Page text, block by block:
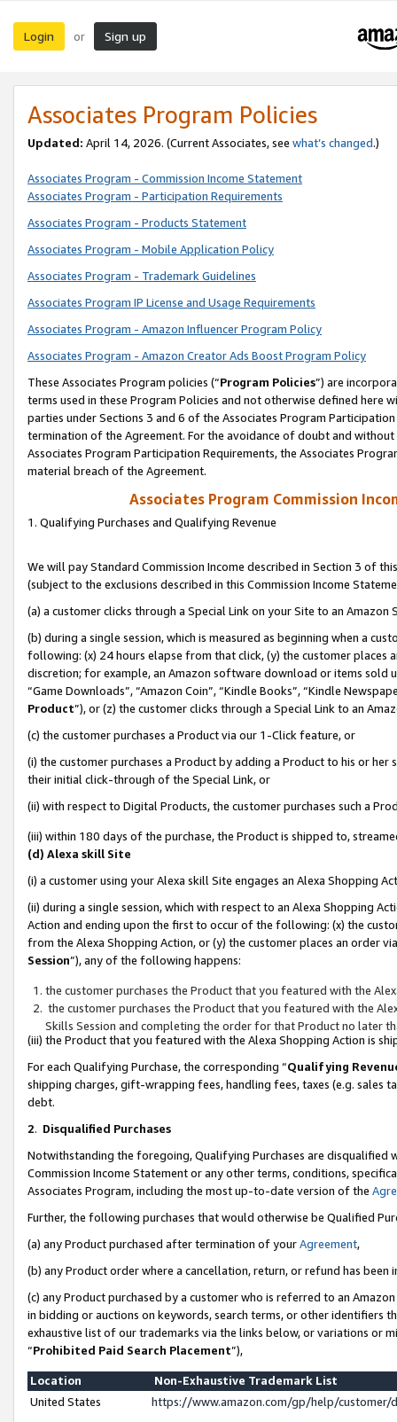
Login or Sign up
Associates Program Policies
Updated: April 14, 2026. (Current Associates, see what’s changed.)
Associates Program - Commission Income Statement
Associates Program - Participation Requirements
Associates Program - Products Statement
Associates Program - Mobile Application Policy
Associates Program - Trademark Guidelines
Associates Program IP License and Usage Requirements
Associates Program - Amazon Influencer Program Policy
Associates Program - Amazon Creator Ads Boost Program Policy
These Associates Program policies (“Program Policies”) are
terms used in these Program Policies and not otherwise defined
parties under Sections 3 and 6 of the Associates Program
termination of the Agreement. For the avoidance of doubt and
Associates Program Participation Requirements, the Associates
material breach of the Agreement.
Associates Program Commission
1. Qualifying Purchases and Qualifying Revenue
We will pay Standard Commission Income described in Section 3 of
(subject to the exclusions described in this Commission Income
(a) a customer clicks through a Special Link on your Site to an Amazon
(b) during a single session, which is measured as beginning when a
following: (x) 24 hours elapse from that click, (y) the customer
discretion; for example, an Amazon software download or items sold
“Game Downloads”, “Amazon Coin”, “Kindle Books”, “Kindle
Product”), or (z) the customer clicks through a Special Link to an
(c) the customer purchases a Product via our 1-Click feature, or
(i) the customer purchases a Product by adding a Product to his or
their initial click-through of the Special Link, or
(ii) with respect to Digital Products, the customer purchases such a
(iii) within 180 days of the purchase, the Product is shipped to,
(d) Alexa skill Site
(i) a customer using your Alexa skill Site engages an Alexa Shopping
(ii) during a single session, which with respect to an Alexa Shopping
Action and ending upon the first to occur of the following: (x) the
from the Alexa Shopping Action, or (y) the customer places an order
Session”), any of the following happens:
the customer purchases the Product that you featured with the
the customer purchases the Product that you featured with the
Skills Session and completing the order for that Product no later
(iii) the Product that you featured with the Alexa Shopping Action is
For each Qualifying Purchase, the corresponding “Qualifying
shipping charges, gift-wrapping fees, handling fees, taxes (e.g. sales
debt.
2. Disqualified Purchases
Notwithstanding the foregoing, Qualifying Purchases are disqualified
Commission Income Statement or any other terms, conditions,
Associates Program, including the most up-to-date version of the
Further, the following purchases that would otherwise be Qualified
(a) any Product purchased after termination of yourAgreement,
(b) any Product order where a cancellation, return, or refund has been
(c) any Product purchased by a customer who is referred to an
in bidding or auctions on keywords, search terms, or other identifiers
exhaustive list of our trademarks via the links below, or variations or
“Prohibited Paid Search Placement”),
Location
Non-Exhaustive Trademark List
United States
https://www.amazon.com/gp/help/